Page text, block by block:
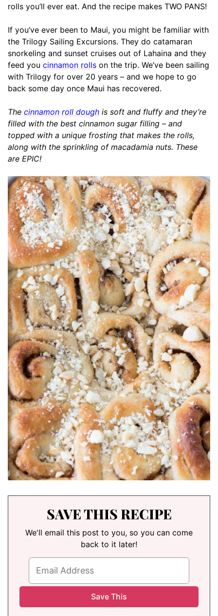
rolls you’ll ever eat. And the recipe makes TWO PANS!
If you’ve ever been to Maui, you might be familiar with
the Trilogy Sailing Excursions. They do catamaran
snorkeling and sunset cruises out of Lahaina and they
feed you cinnamon rolls on the trip. We’ve been sailing
with Trilogy for over 20 years – and we hope to go
back some day once Maui has recovered.
The cinnamon roll dough is soft and fluffy and they’re
filled with the best cinnamon sugar filling – and
topped with a unique frosting that makes the rolls,
along with the sprinkling of macadamia nuts. These
are EPIC!
SAVE THIS RECIPE
We'll email this post to you, so you can come
back to it later!